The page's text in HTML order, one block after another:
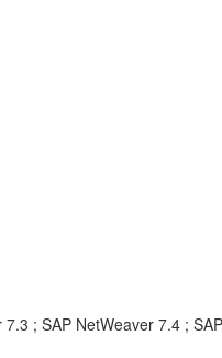
; SAP NetWeaver 7.4 ;